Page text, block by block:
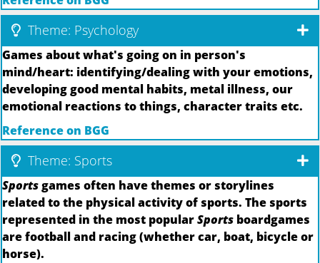
Theme: Psychology
Games about what's going on in person's
mind/heart: identifying/dealing with your emotions,
developing good mental habits, metal illness, our
emotional reactions to things, character traits etc.
Reference on BGG
Theme: Sports
Sportsgames often have themes or storylines
related to the physical activity of sports. The sports
represented in the most popularSports boardgames
are football and racing (whether car, boat, bicycle or
horse).